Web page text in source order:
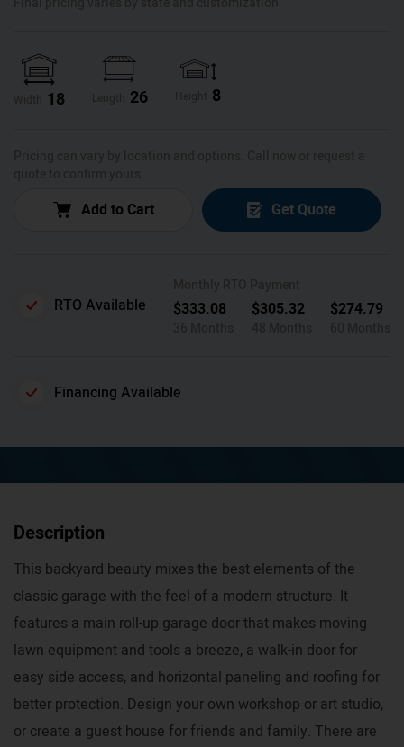
18 26 8
Add to Cart Get Quote
RTO Available $333.08 $305.32 $274.79
Financing Available
Description
This backyard beauty mixes the best elements of the
classic garage with the feel of a modern structure. It
features a main roll-up garage door that makes moving
lawn equipment and tools a breeze, a walk-in door for
easy side access, and horizontal paneling and roofing for
better protection. Design your own workshop or art studio,
or create a guest house for friends and family. There are